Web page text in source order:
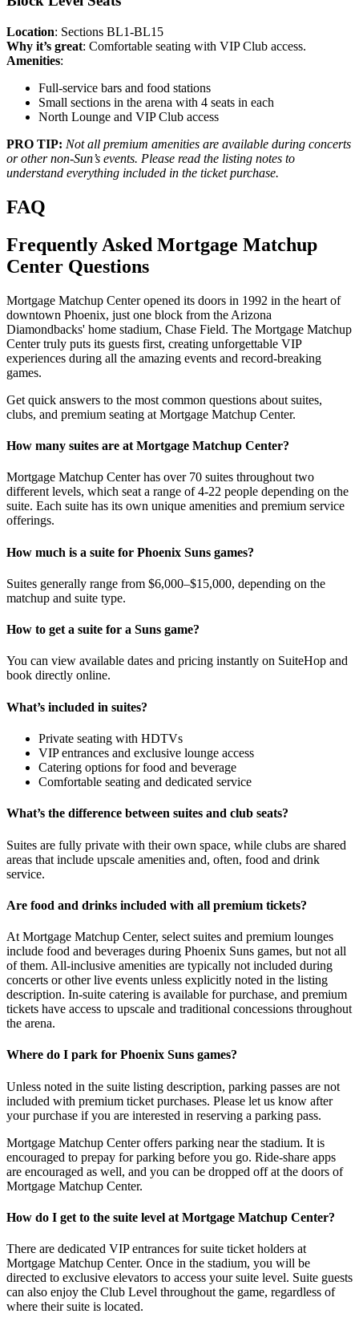
Location: Sections BL1-BL15
Why it’s great: Comfortable seating with VIP Club access.
Amenities:
Full-service bars and food stations
Small sections in the arena with 4 seats in each
North Lounge and VIP Club access
PRO TIP: Not all premium amenities are available during concerts
or other non-Sun’s events. Please read the listing notes to
understand everything included in the ticket purchase.
FAQ
Frequently Asked Mortgage Matchup
Center Questions
Mortgage Matchup Center opened its doors in 1992 in the heart of
downtown Phoenix, just one block from the Arizona
Diamondbacks' home stadium, Chase Field. The Mortgage Matchup
Center truly puts its guests first, creating unforgettable VIP
experiences during all the amazing events and record-breaking
games.
Get quick answers to the most common questions about suites,
clubs, and premium seating at Mortgage Matchup Center.
How many suites are at Mortgage Matchup Center?
Mortgage Matchup Center has over 70 suites throughout two
different levels, which seat a range of 4-22 people depending on the
suite. Each suite has its own unique amenities and premium service
offerings.
How much is a suite for Phoenix Suns games?
Suites generally range from $6,000–$15,000, depending on the
matchup and suite type.
How to get a suite for a Suns game?
You can view available dates and pricing instantly on SuiteHop and
book directly online.
What’s included in suites?
Private seating with HDTVs
VIP entrances and exclusive lounge access
Catering options for food and beverage
Comfortable seating and dedicated service
What’s the difference between suites and club seats?
Suites are fully private with their own space, while clubs are shared
areas that include upscale amenities and, often, food and drink
service.
Are food and drinks included with all premium tickets?
At Mortgage Matchup Center, select suites and premium lounges
include food and beverages during Phoenix Suns games, but not all
of them. All-inclusive amenities are typically not included during
concerts or other live events unless explicitly noted in the listing
description. In-suite catering is available for purchase, and premium
tickets have access to upscale and traditional concessions throughout
the arena.
Where do I park for Phoenix Suns games?
Unless noted in the suite listing description, parking passes are not
included with premium ticket purchases. Please let us know after
your purchase if you are interested in reserving a parking pass.
Mortgage Matchup Center offers parking near the stadium. It is
encouraged to prepay for parking before you go. Ride-share apps
are encouraged as well, and you can be dropped off at the doors of
Mortgage Matchup Center.
How do I get to the suite level at Mortgage Matchup Center?
There are dedicated VIP entrances for suite ticket holders at
Mortgage Matchup Center. Once in the stadium, you will be
directed to exclusive elevators to access your suite level. Suite guests
can also enjoy the Club Level throughout the game, regardless of
where their suite is located.